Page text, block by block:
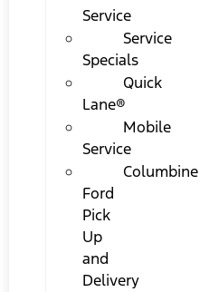
Service
Service
Specials
Quick
Lane®
Mobile
Service
Columbine
Ford
Pick
Up
and
Delivery